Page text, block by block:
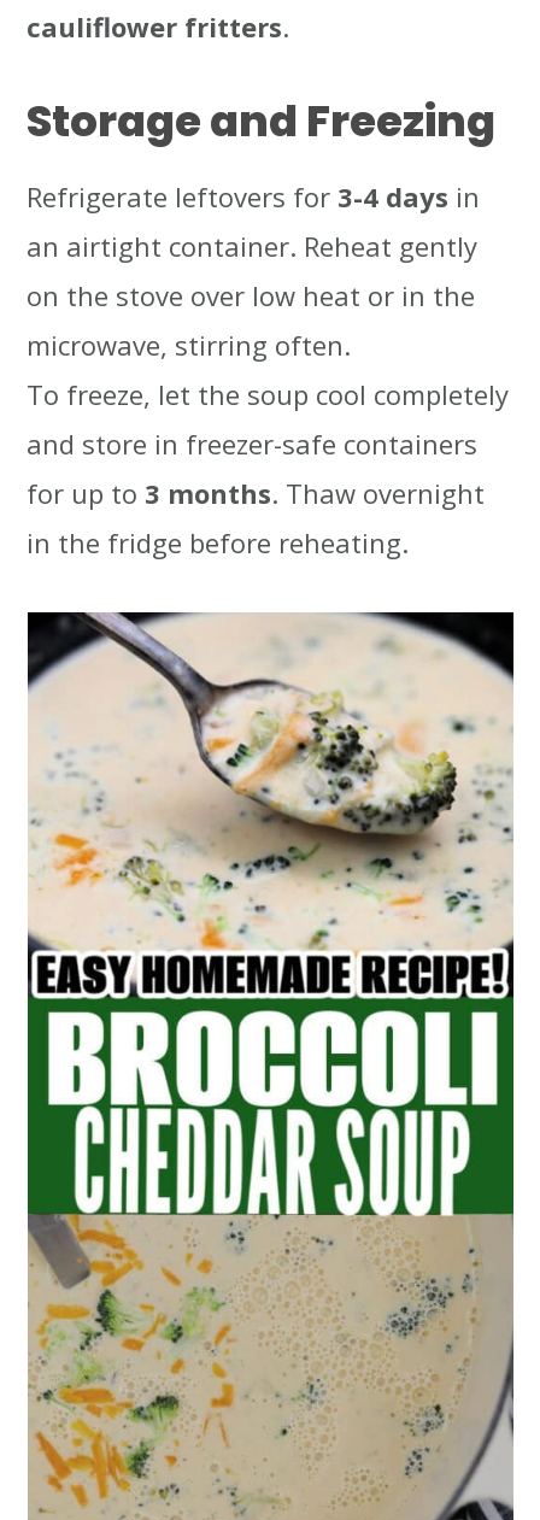
cauliflower fritters.
Storage and Freezing
Refrigerate leftovers for 3-4 days in
an airtight container. Reheat gently
on the stove over low heat or in the
microwave, stirring often.
To freeze, let the soup cool completely
and store in freezer-safe containers
for up to 3 months. Thaw overnight
in the fridge before reheating.